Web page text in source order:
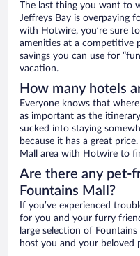
The last thing you want to
Jeffreys Bay is overpaying
with Hotwire, you’re sure
amenities at a competitive
savings you can use for
vacation.
How many hotels
Everyone knows that
as important as the
sucked into staying
because it has a great
Mall area with Hotwire to
Are there any pet-
Fountains Mall?
If you’ve experienced
for you and your furry
large selection of
host you and your beloved